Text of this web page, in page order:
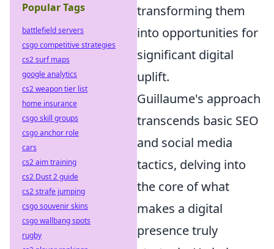
transforming them
into opportunities for
significant digital
uplift.
Guillaume's approach
transcends basic SEO
and social media
tactics, delving into
the core of what
makes a digital
presence truly
Popular Tags
battlefield servers
csgo competitive strategies
cs2 surf maps
google analytics
cs2 weapon tier list
home insurance
csgo skill groups
csgo anchor role
cars
cs2 aim training
cs2 Dust 2 guide
cs2 strafe jumping
csgo souvenir skins
csgo wallbang spots
rugby